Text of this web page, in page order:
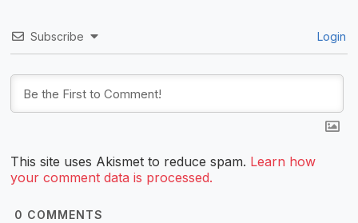
Subscribe Login
This site uses Akismet to reduce spam. Learn how
your comment data is processed.
0 COMMENTS